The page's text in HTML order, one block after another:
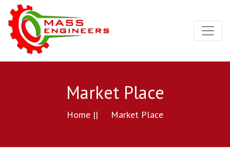
Market Place
Home || Market Place